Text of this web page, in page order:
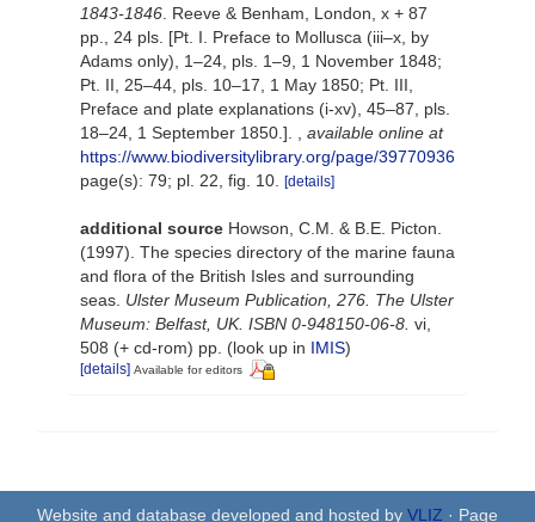
1843-1846 . Reeve & Benham, London, x + 87
pp., 24 pls. [Pt. I. Preface to Mollusca (iii–x, by
Adams only), 1–24, pls. 1–9, 1 November 1848;
Pt. II, 25–44, pls. 10–17, 1 May 1850; Pt. III,
Preface and plate explanations (i-xv), 45–87, pls.
18–24, 1 September 1850.].
available online at
https://www.biodiversitylibrary.org/page/39770936
page(s): 79; pl. 22, fig. 10.
[details]
additional source Howson, C.M. & B.E. Picton.
(1997). The species directory of the marine fauna
and flora of the British Isles and surrounding
seas. Ulster Museum Publication, 276. The Ulster
Museum: Belfast, UK. ISBN 0-948150-06-8. vi,
508 (+ cd-rom) pp. (look up in IMIS)
[details] Available for editors
Website and database developed and hosted by VLIZ · Page